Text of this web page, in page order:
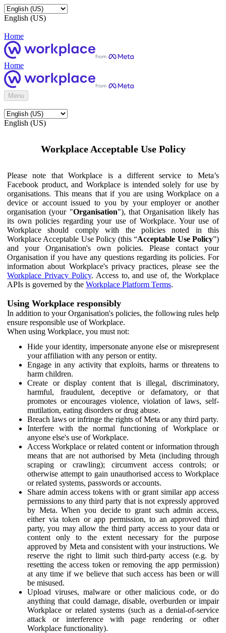
English (US)
Home
Home
Menu
English (US)
Workplace Acceptable Use Policy
Please note that Workplace is a different service to Meta’s
Facebook product, and Workplace is intended solely for use by
organisations. This means that if you are using Workplace on a
device or account issued to you by your employer or another
organisation (your "Organisation"), that Organisation likely has
its own policies regarding your use of Workplace. Your use of
Workplace should comply with the policies noted in this
Workplace Acceptable Use Policy (this “Acceptable Use Policy”)
and your Organisation's own policies. Please contact your
Organisation if you have any questions regarding its policies. For
information about Workplace's privacy practices, please see the
Workplace Privacy Policy. Access to, and use of, the Workplace
APIs is governed by the Workplace Platform Terms.
Using Workplace responsibly
In addition to your Organisation's policies, the following rules help
ensure responsible use of Workplace.
When using Workplace, you must not:
Hide your identity, impersonate anyone else or misrepresent
your affiliation with any person or entity.
Engage in any activity that exploits, harms or threatens to
harm children.
Create or display content that is illegal, discriminatory,
harmful, fraudulent, deceptive or defamatory, or that
promotes or encourages violence, violation of laws, self-
mutilation, eating disorders or drug abuse.
Breach laws or infringe the rights of Meta or any third party.
Interfere with the normal functioning of Workplace or
anyone else's use of Workplace.
Access Workplace or related content or information through
means that are not authorised by Meta (including through
scraping or crawling); circumvent access controls; or
otherwise attempt to gain unauthorised access to Workplace
or related systems, passwords or accounts.
Share admin access tokens with or grant similar app access
permissions to any third party that is not expressly approved
by Meta. When you decide to grant such admin access,
either via token or app permission, to an approved third
party, you may allow the third party access to your data or
content only to the extent necessary for the purpose
approved by Meta and consistent with your instructions. We
reserve the right to limit such third-party access (e.g. by
resetting the access token or removing the app permission)
at any time if we believe that such access has been or will
be misused.
Upload viruses, malware or other malicious code, or do
anything that could damage, disable, overburden or impair
Workplace or related systems (such as a denial-of-service
attack or interference with page rendering or other
Workplace functionality).